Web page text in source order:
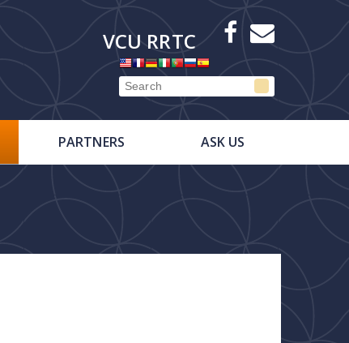
VCU RRTC Facebook
E-
Newsletter
PARTNERS ASK US